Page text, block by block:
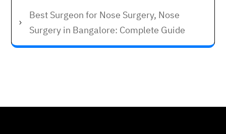
Best Surgeon for Nose Surgery, Nose
Surgery in Bangalore: Complete Guide